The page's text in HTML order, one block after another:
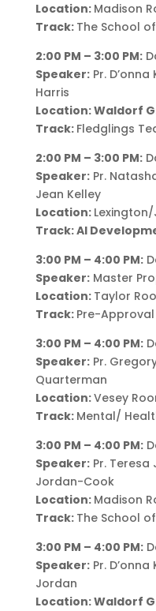
Location: Madison
Track: The School
2:00 PM – 3:00 PM:
Speaker:Pr. D’onna
Harris
Location: Waldorf
Track: Fledglings
2:00 PM – 3:00 PM:
Speaker:Pr.
Jean Kelley
Location: Lexington/
Track: AI
3:00 PM – 4:00 PM:
Speaker:Master
Location: Taylor
Track: Pre-Approval
3:00 PM – 4:00 PM:
Speaker:Pr.
Quarterman
Location:Vesey
Track: Mental/
3:00 PM – 4:00 PM:
Speaker:Pr. Teresa
Jordan-Cook
Location: Madison
Track: The School
3:00 PM – 4:00 PM:
Speaker:Pr. D’onna
Jordan
Location: Waldorf